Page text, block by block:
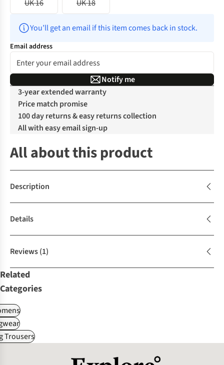
UK 16 UK 18
You’ll get an email if this item comes back in stock.
Email address
Notify me
3-year extended warranty
Price match promise
100 day returns & easy returns collection
All with easy email sign-up
All about this product
Description
Details
Reviews(1)
Related
Categories
Trousers